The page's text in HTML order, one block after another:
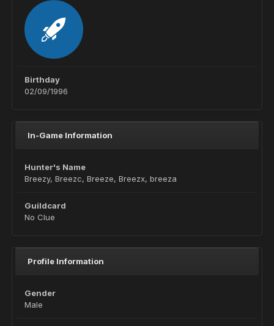
Birthday
02/09/1996
In-Game Information
Hunter's Name
Breezy, Breezc, Breeze, Breezx, breeza
Guildcard
No Clue
Profile Information
Gender
Male